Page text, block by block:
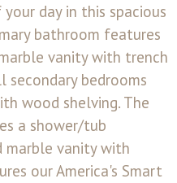
day in this spacious
bathroom features
vanity with trench
secondary bedrooms
wood shelving. The
a shower/tub
marble vanity with
our America's Smart